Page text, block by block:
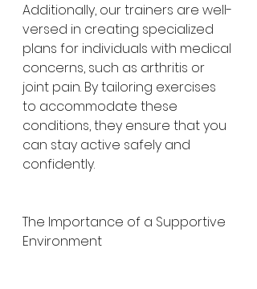
Additionally, our trainers are well-
versed in creating specialized
plans for individuals with medical
concerns, such as arthritis or
joint pain. By tailoring exercises
to accommodate these
conditions, they ensure that you
can stay active safely and
confidently.
The Importance of a Supportive
Environment